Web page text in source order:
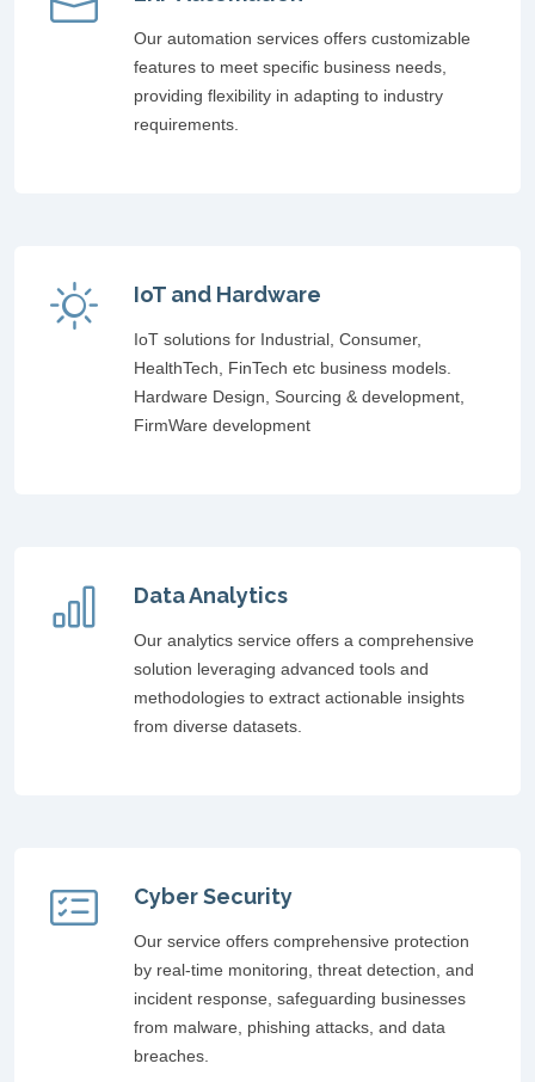
Our automation services offers customizable
features to meet specific business needs,
providing flexibility in adapting to industry
requirements.
IoT and Hardware
IoT solutions for Industrial, Consumer,
HealthTech, FinTech etc business models.
Hardware Design, Sourcing & development,
FirmWare development
Data Analytics
Our analytics service offers a comprehensive
solution leveraging advanced tools and
methodologies to extract actionable insights
from diverse datasets.
Cyber Security
Our service offers comprehensive protection
by real-time monitoring, threat detection, and
incident response, safeguarding businesses
from malware, phishing attacks, and data
breaches.